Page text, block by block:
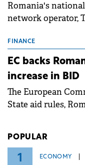
Romania's
network operator,
grid operates at
ongoing extreme
measures aim to
associated with
FINANCE
EC backs
increase in BID
The European
State aid rules,
POPULAR
1 ECONOMY